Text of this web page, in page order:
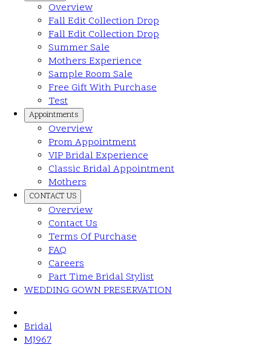
Overview
Fall Edit Collection Drop
Fall Edit Collection Drop
Summer Sale
Mothers Experience
Sample Room Sale
Free Gift With Purchase
Test
Appointments
Overview
Prom Appointment
VIP Bridal Experience
Classic Bridal Appointment
Mothers
CONTACT US
Overview
Contact Us
Terms Of Purchase
FAQ
Careers
Part Time Bridal Stylist
WEDDING GOWN PRESERVATION
Bridal
MJ967